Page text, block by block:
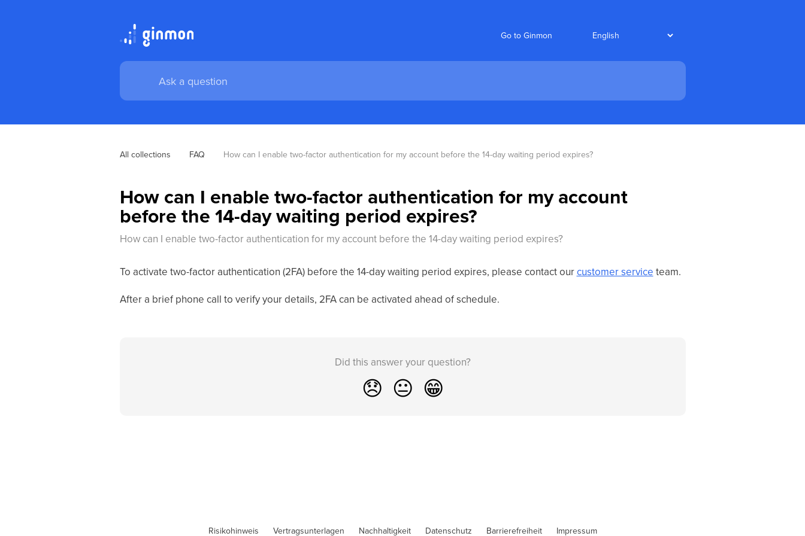
Go to Ginmon
All collections FAQ How can I enable two-factor authentication for my account before the 14-day waiting period expires?
How can I enable two-factor authentication for my account
before the 14-day waiting period expires?
How can I enable two-factor authentication for my account before the 14-day waiting period expires?
To activate two-factor authentication (2FA) before the 14-day waiting period expires, please contact ourcustomer service team.
After a brief phone call to verify your details, 2FA can be activated ahead of schedule.
Did this answer your question?
😞 😐 😁
Risikohinweis Vertragsunterlagen Nachhaltigkeit Datenschutz Barrierefreiheit Impressum